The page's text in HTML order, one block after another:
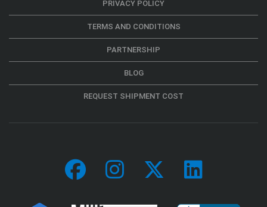
PRIVACY POLICY
TERMS AND CONDITIONS
PARTNERSHIP
BLOG
REQUEST SHIPMENT COST